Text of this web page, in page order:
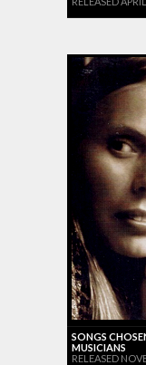
SONGS
MUSICIANS
RELEASED